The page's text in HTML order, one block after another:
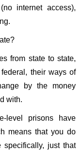
internet access),
from state to state,
their ways of
by the money
with.
level prisons have
means that you do
just that